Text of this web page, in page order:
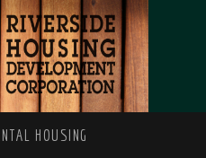
HOUSING